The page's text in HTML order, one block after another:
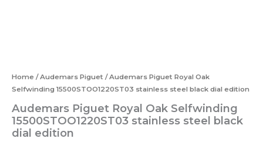
Home /Audemars Piguet / Audemars Piguet Royal Oak
Selfwinding 15500STOO1220ST03 stainless steel black dial edition
Audemars Piguet Royal Oak Selfwinding
15500STOO1220ST03 stainless steel black
dial edition